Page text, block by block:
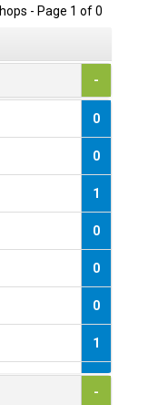
- Page 1 of 0
-
0
0
1
0
0
0
1
1
-